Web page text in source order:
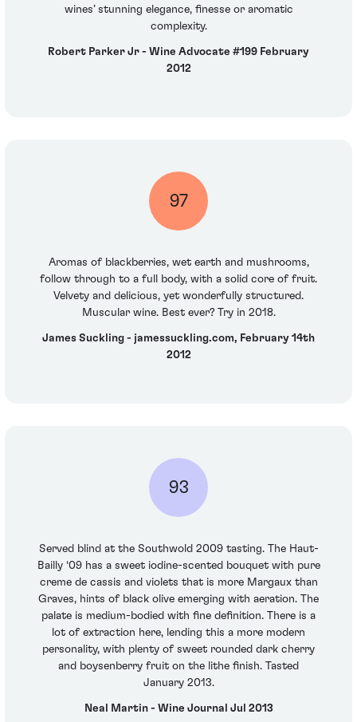
wines’ stunning elegance, finesse or aromatic
complexity.
Robert Parker Jr - Wine Advocate #199 February
2012
97
Aromas of blackberries, wet earth and mushrooms,
follow through to a full body, with a solid core of fruit.
Velvety and delicious, yet wonderfully structured.
Muscular wine. Best ever? Try in 2018.
James Suckling - jamessuckling.com, February 14th
2012
93
Served blind at the Southwold 2009 tasting. The Haut-
Bailly ‘09 has a sweet iodine-scented bouquet with pure
creme de cassis and violets that is more Margaux than
Graves, hints of black olive emerging with aeration. The
palate is medium-bodied with fine definition. There is a
lot of extraction here, lending this a more modern
personality, with plenty of sweet rounded dark cherry
and boysenberry fruit on the lithe finish. Tasted
January 2013.
Neal Martin - Wine Journal Jul 2013